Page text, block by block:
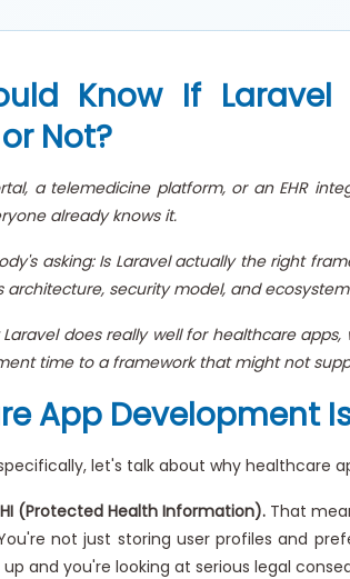
Know If
Not?
a telemedicine platform, or an EHR
already knows it.
asking: Is Laravel actually the right
architecture, security model, and
Laravel does really well for healthcare
time to a framework that might not
App Development
let's talk about why healthcare
(Protected Health Information). That
not just storing user profiles and
and you're looking at serious legal